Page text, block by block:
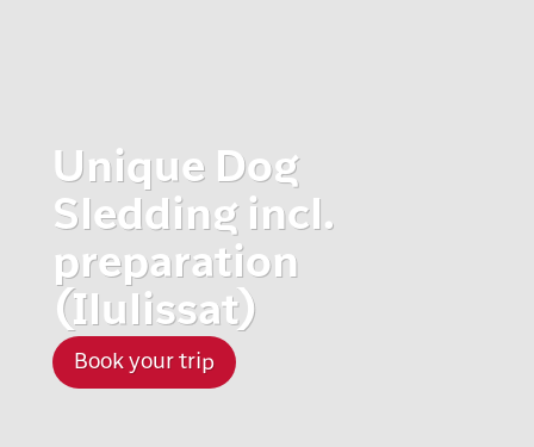
Unique Dog
Sledding incl.
preparation
(Ilulissat)
Book your trip